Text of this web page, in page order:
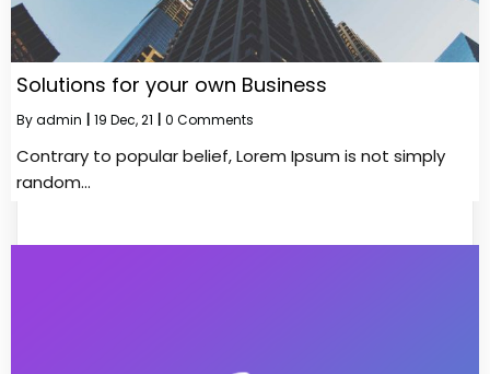
Solutions for your own Business
Byadmin 19 Dec, 21 0 Comments
Contrary to popular belief, Lorem Ipsum is not simply
random…